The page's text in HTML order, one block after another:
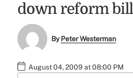
down reform bill
ByPeter Westerman
August 04, 2009 at 08:00 PM